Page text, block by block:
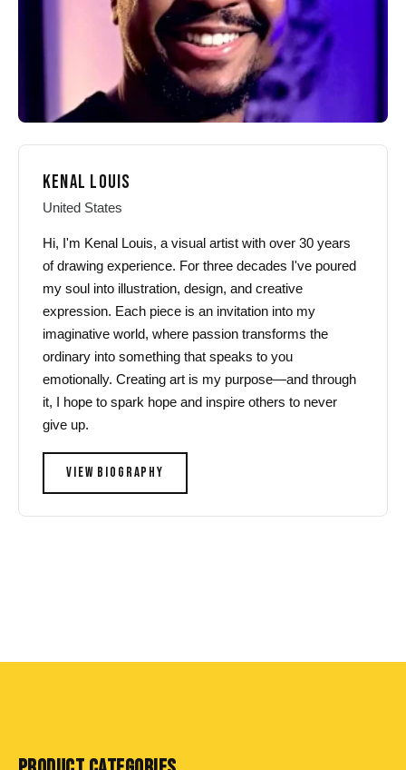
the
product
page
the
product
page
KENAL LOUIS
United States
Hi, I'm Kenal Louis, a visual artist with over 30 years
of drawing experience. For three decades I've poured
my soul into illustration, design, and creative
expression. Each piece is an invitation into my
imaginative world, where passion transforms the
ordinary into something that speaks to you
emotionally. Creating art is my purpose—and through
it, I hope to spark hope and inspire others to never
give up.
VIEW BIOGRAPHY